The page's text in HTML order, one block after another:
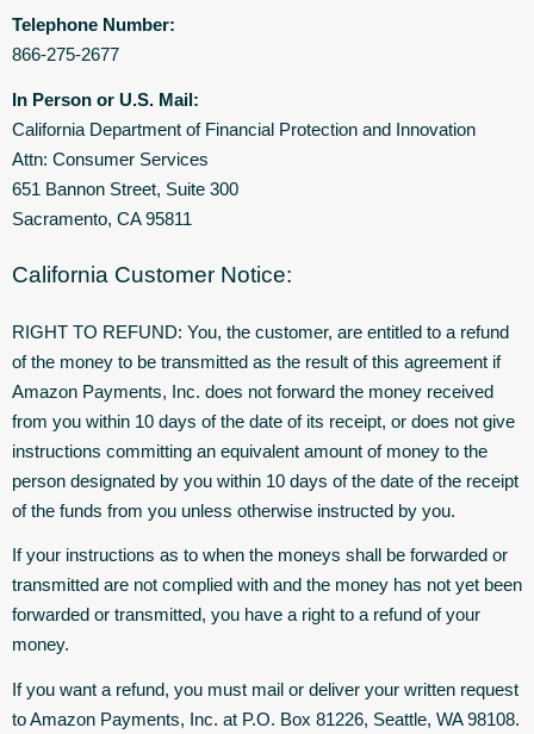
Telephone Number:
866-275-2677
In Person or U.S. Mail:
California Department of Financial Protection and Innovation
Attn: Consumer Services
651 Bannon Street, Suite 300
Sacramento, CA 95811
California Customer Notice:
RIGHT TO REFUND: You, the customer, are entitled to a refund
of the money to be transmitted as the result of this agreement if
Amazon Payments, Inc. does not forward the money received
from you within 10 days of the date of its receipt, or does not give
instructions committing an equivalent amount of money to the
person designated by you within 10 days of the date of the receipt
of the funds from you unless otherwise instructed by you.
If your instructions as to when the moneys shall be forwarded or
transmitted are not complied with and the money has not yet been
forwarded or transmitted, you have a right to a refund of your
money.
If you want a refund, you must mail or deliver your written request
to Amazon Payments, Inc. at P.O. Box 81226, Seattle, WA 98108.